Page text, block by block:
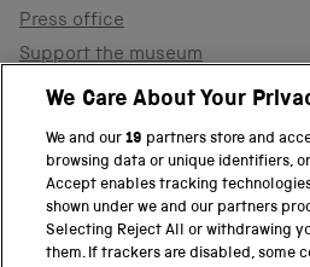
Press office
Support the museum
Shop
PART OF THE SCIENCE
Science Museum
We Care About Your
We and our19 partners store and
browsing data or unique identifiers,
Accept enables tracking
shown under we and our partners
Selecting Reject All or withdrawing
them. If trackers are disabled, some